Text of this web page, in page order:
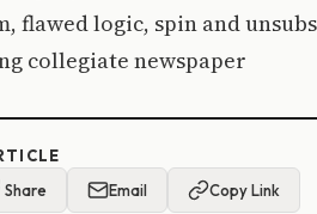
flawed logic, spin and
collegiate newspaper
Share Email Copy Link